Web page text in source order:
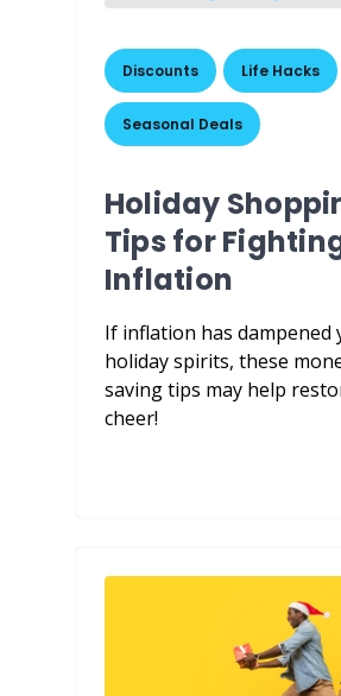
Holiday
Tips for
Inflation
Discounts Life Hacks
Seasonal Deals
If inflation has dampened
holiday spirits, these
saving tips may help
cheer!